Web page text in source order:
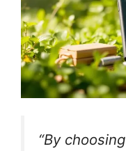
“By choosing